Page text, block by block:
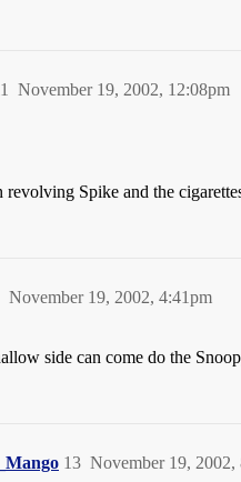
November 19, 2002, 12:08pm
revolving Spike and the
November 19, 2002, 4:41pm
side can come do the
November 19, 2002,
13